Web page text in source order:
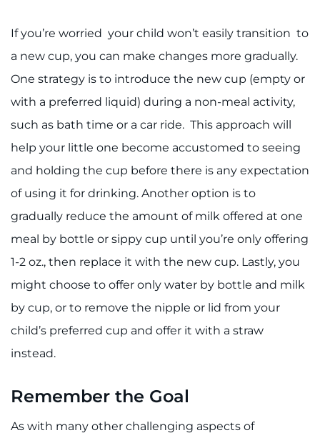
If you’re worried your child won’t easily transition to
a new cup, you can make changes more gradually.
One strategy is to introduce the new cup (empty or
with a preferred liquid) during a non-meal activity,
such as bath time or a car ride. This approach will
help your little one become accustomed to seeing
and holding the cup before there is any expectation
of using it for drinking. Another option is to
gradually reduce the amount of milk offered at one
meal by bottle or sippy cup until you’re only offering
1-2 oz., then replace it with the new cup. Lastly, you
might choose to offer only water by bottle and milk
by cup, or to remove the nipple or lid from your
child’s preferred cup and offer it with a straw
instead.
Remember the Goal
As with many other challenging aspects of